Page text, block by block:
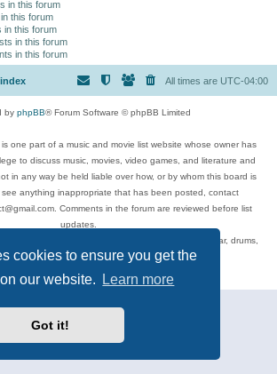
cookies to ensure you get the
our website.
Learn more
Got it!
in this forum
this forum
in this forum
in this forum
in this forum
All times are UTC-04:00
by phpBB® Forum Software © phpBB Limited
is one part of a music and movie list website whose owner has
to discuss music, movies, video games, and literature and
in any way be held liable over how, or by whom this board is
anything inappropriate that has been posted, contact
Comments in the forum are reviewed before list
updates.
metal, rap, hip-hop, blues, jazz, songs, albums, guitar, drums,
musicians, and more.
Privacy
| Terms